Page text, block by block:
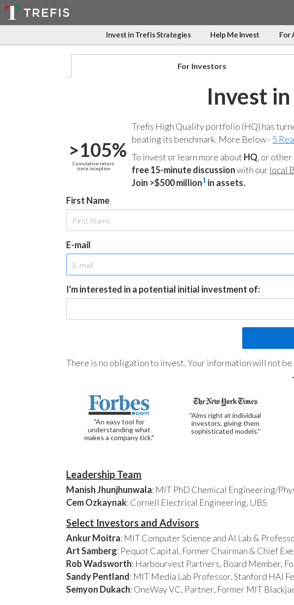
Invest in Trefis Strategies Help Me Invest For
For Investors
Invest
>105%
Cumulative return
since inception
Trefis High Quality portfolio (HQ) has
beating its benchmark. More Below - 5
To invest or learn more about HQ, or
free 15-minute discussionwith our local
Join >$500 million1 in assets.
First Name
E-mail
I'm interested in a potential initial investment of:
There is no obligation to invest. Your information will not
"An easy tool for
understanding what
makes a company tick."
"Aims right at individual
investors, giving them
sophisticated models."
Leadership Team
Manish Jhunjhunwala: MIT PhD Chemical Engineering/
Cem Ozkaynak: Cornell Electrical Engineering, UBS
Select Investors and Advisors
Ankur Moitra: MIT Computer Science and AI Lab &
Art Samberg: Pequot Capital, Former Chairman & Chief
Rob Wadsworth: Harbourvest Partners, Board Member,
Sandy Pentland: MIT Media Lab Professor. Stanford HAI
Semyon Dukach: OneWay VC, Partner, Former MIT